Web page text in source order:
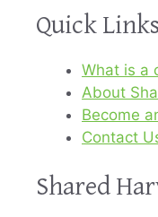
Quick Links
What is a
About
Become
Contact
Shared